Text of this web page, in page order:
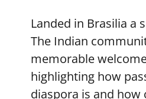
Landed in Brasilia a
The Indian
memorable
highlighting how
diaspora is and how